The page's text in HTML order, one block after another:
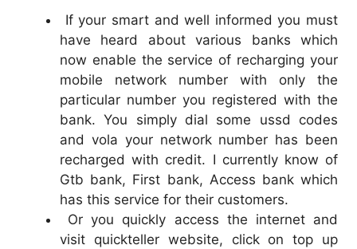
If your smart and well informed you must
have heard about various banks which
now enable the service of recharging your
mobile network number with only the
particular number you registered with the
bank. You simply dial some ussd codes
and vola your network number has been
recharged with credit. I currently know of
Gtb bank, First bank, Access bank which
has this service for their customers.
Or you quickly access the internet and
visit quickteller website, click on top up